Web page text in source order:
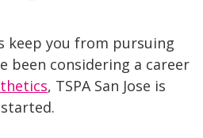
keep you from pursuing
been considering a career
, TSPA San Jose is